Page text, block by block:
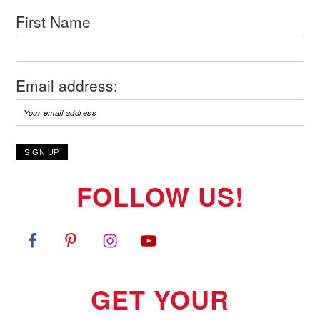
First Name
Email address:
FOLLOW US!
GET YOUR